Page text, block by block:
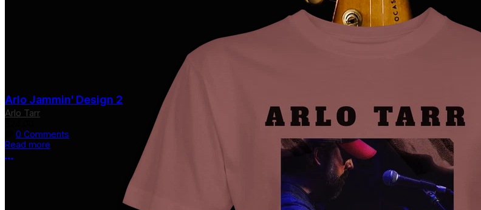
Arlo Jammin' Design 2
Arlo Tarr
0 Comments
Read more
More options